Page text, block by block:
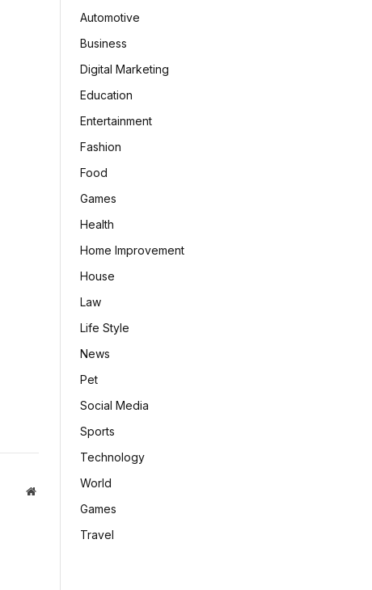
Website
Automotive
Business
Digital Marketing
Education
Entertainment
Fashion
Food
Games
Health
Home Improvement
House
Law
Life Style
News
Pet
Social Media
Sports
Technology
World
Games
Travel